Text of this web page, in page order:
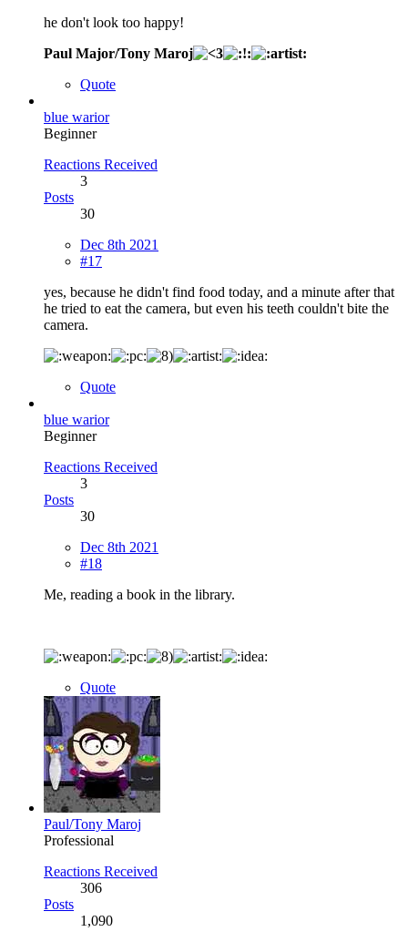
he don't look too happy!
Paul Major/Tony Maroj
Quote
blue warior
Beginner
Reactions Received
3
Posts
30
Dec 8th 2021
#17
yes, because he didn't find food today, and a minute after that
he tried to eat the camera, but even his teeth couldn't bite the
camera.
Quote
blue warior
Beginner
Reactions Received
3
Posts
30
Dec 8th 2021
#18
Me, reading a book in the library.
Quote
Paul/Tony Maroj
Professional
Reactions Received
306
Posts
1,090